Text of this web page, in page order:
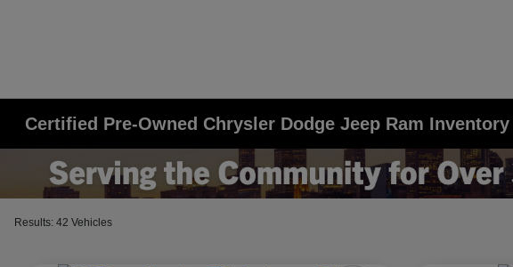
Certified Pre-Owned Chrysler Dodge Jeep Ram
Results: 42 Vehicles